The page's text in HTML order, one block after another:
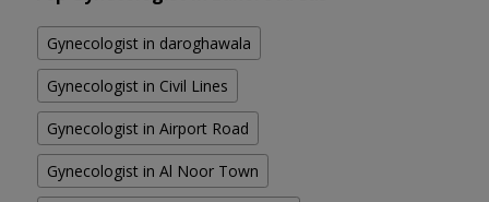
Gynecologist in daroghawala
Gynecologist in Civil Lines
Gynecologist in Airport Road
Gynecologist in Al Noor Town